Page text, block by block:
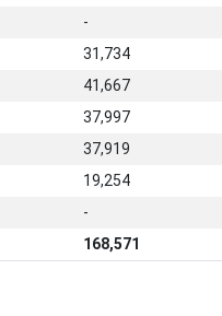
-
31,734
41,667
37,997
37,919
19,254
-
168,571